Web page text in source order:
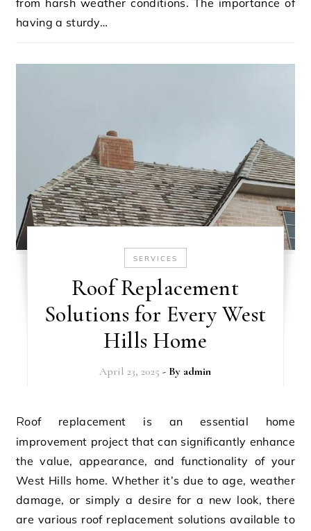
from harsh weather conditions. The importance of
having a sturdy…
SERVICES
Roof Replacement
Solutions for Every West
Hills Home
April 23, 2025 - By admin
Roof replacement is an essential home
improvement project that can significantly enhance
the value, appearance, and functionality of your
West Hills home. Whether it’s due to age, weather
damage, or simply a desire for a new look, there
are various roof replacement solutions available to